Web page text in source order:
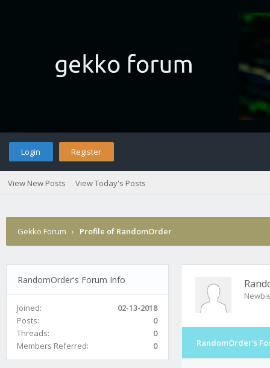
Login Register
View New Posts View Today's Posts
Gekko Forum › Profile of RandomOrder
RandomOrder's Forum Info
Joined:
02-13-2018
Posts:
0
Threads:
0
Members Referred:
0 RandomOrder's